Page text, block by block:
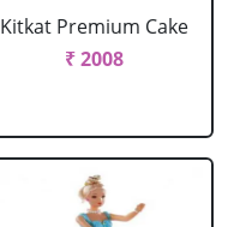
Kitkat Premium Cake
₹ 2008